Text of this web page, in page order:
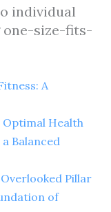
individual
one-size-fits-
A
Health
Balanced
Pillar
of